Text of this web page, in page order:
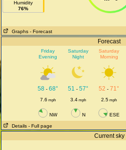
Humidity
76%
Graphs - Forecast
Forecast
Friday
Evening
Saturday
Night
Saturday
Morning
58- 68° 51 -57° 52 - 71°
7.6 mph 3.4 mph 2.5 mph
NW N ESE
Details - Full page
Current sky